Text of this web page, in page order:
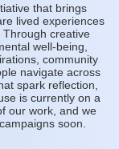
that brings
lived experiences
creative
well-being,
community
navigate across
spark reflection,
is currently on a
our work, and we
soon.